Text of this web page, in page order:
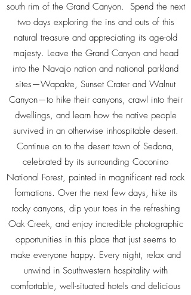
south rim of the Grand Canyon. Spend the next
two days exploring the ins and outs of this
natural treasure and appreciating its age-old
majesty. Leave the Grand Canyon and head
into the Navajo nation and national parkland
sites—Wapakte, Sunset Crater and Walnut
Canyon—to hike their canyons, crawl into their
dwellings, and learn how the native people
survived in an otherwise inhospitable desert.
Continue on to the desert town of Sedona,
celebrated by its surrounding Coconino
National Forest, painted in magnificent red rock
formations. Over the next few days, hike its
rocky canyons, dip your toes in the refreshing
Oak Creek, and enjoy incredible photographic
opportunities in this place that just seems to
make everyone happy. Every night, relax and
unwind in Southwestern hospitality with
comfortable, well-situated hotels and delicious